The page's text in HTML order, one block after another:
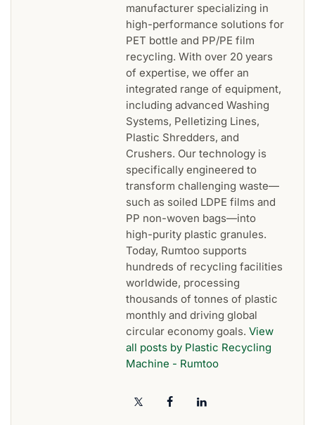
manufacturer specializing in
high-performance solutions for
PET bottle and PP/PE film
recycling. With over 20 years
of expertise, we offer an
integrated range of equipment,
including advanced Washing
Systems, Pelletizing Lines,
Plastic Shredders, and
Crushers. Our technology is
specifically engineered to
transform challenging waste—
such as soiled LDPE films and
PP non-woven bags—into
high-purity plastic granules.
Today, Rumtoo supports
hundreds of recycling facilities
worldwide, processing
thousands of tonnes of plastic
monthly and driving global
circular economy goals. View
all posts by Plastic Recycling
Machine - Rumtoo